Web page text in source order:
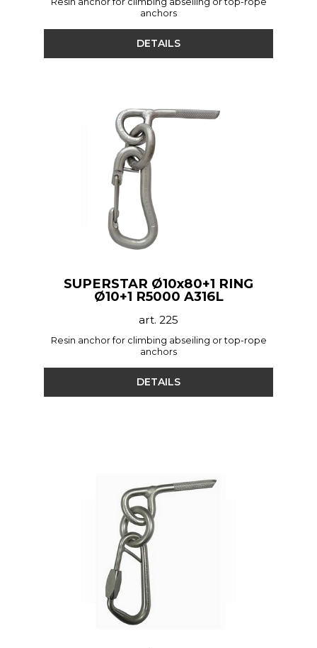
anchors
DETAILS
SUPERSTAR Ø10x80+1 RING
Ø10+1 R5000 A316L
art. 225
Resin anchor for climbing abseiling or top-rope
anchors
DETAILS